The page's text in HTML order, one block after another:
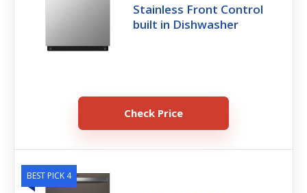
Stainless Front Control
built in Dishwasher
Check Price
BEST PICK 4